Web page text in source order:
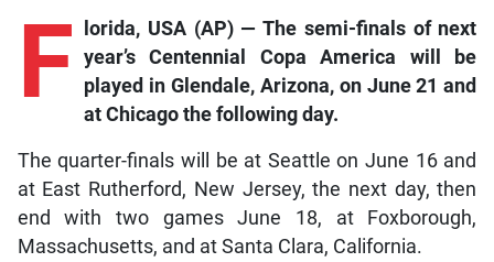
F
lorida, USA (AP) — The semi-finals of next
year’s Centennial Copa America will be
played in Glendale, Arizona, on June 21 and
at Chicago the following day.
The quarter-finals will be at Seattle on June 16 and
at East Rutherford, New Jersey, the next day, then
end with two games June 18, at Foxborough,
Massachusetts, and at Santa Clara, California.